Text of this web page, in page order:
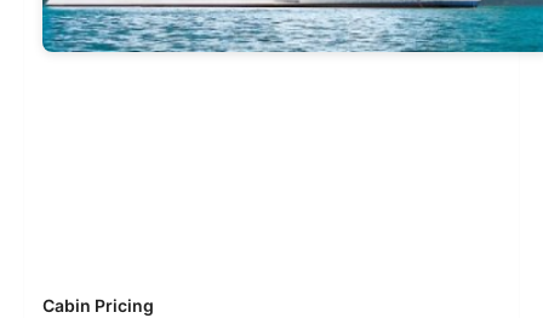
Cabin Pricing